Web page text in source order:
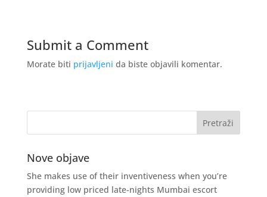
Submit a Comment
Morate biti prijavljeni da biste objavili komentar.
Nove objave
She makes use of their inventiveness when you’re
providing low priced late-nights Mumbai escort